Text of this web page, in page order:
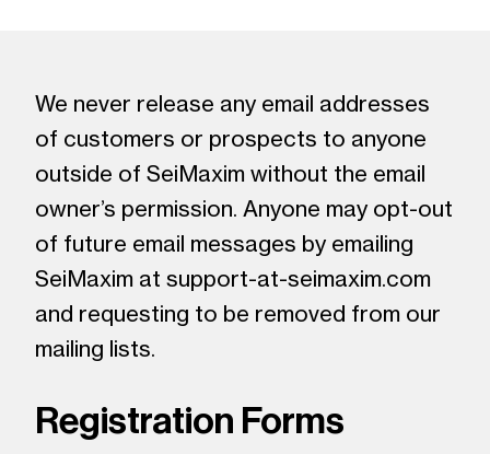
We never release any email addresses
of customers or prospects to anyone
outside of SeiMaxim without the email
owner’s permission. Anyone may opt-out
of future email messages by emailing
SeiMaxim at support-at-seimaxim.com
and requesting to be removed from our
mailing lists.
Registration Forms